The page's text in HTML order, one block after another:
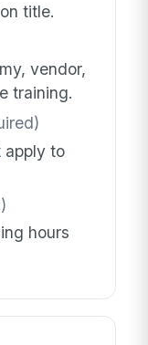
title.
vendor,
training.
apply to
hours